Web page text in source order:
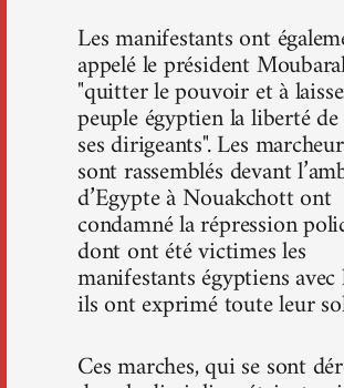
Les manifestants ont
appelé le président
"quitter le pouvoir et à
peuple égyptien la liberté
ses dirigeants". Les
sont rassemblés devant
d’Egypte à Nouakchott ont
condamné la répression
dont ont été victimes les
manifestants égyptiens avec
ils ont exprimé toute leur
Ces marches, qui se sont